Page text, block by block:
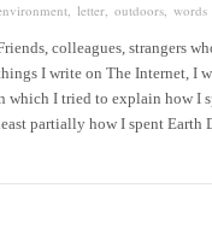
, letter,outdoors,words
colleagues, strangers
I write on The Internet, I
which I tried to explain how I
partially how I spent Earth